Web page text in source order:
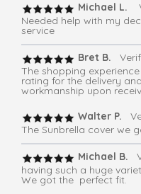
Michael L.
Needed help with my
service
Bret B.
The shopping
rating for the delivery
workmanship upon
Walter P.
The Sunbrella cover we
Michael B.
having such a huge
We got the perfect fit.